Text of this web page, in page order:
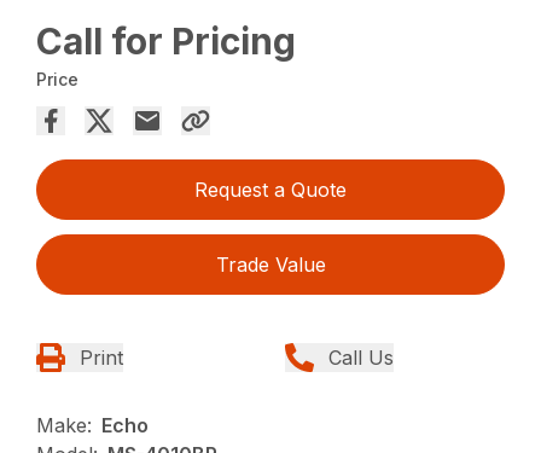
Call for Pricing
Price
Request a Quote
Trade Value
Print Call Us
Make: Echo